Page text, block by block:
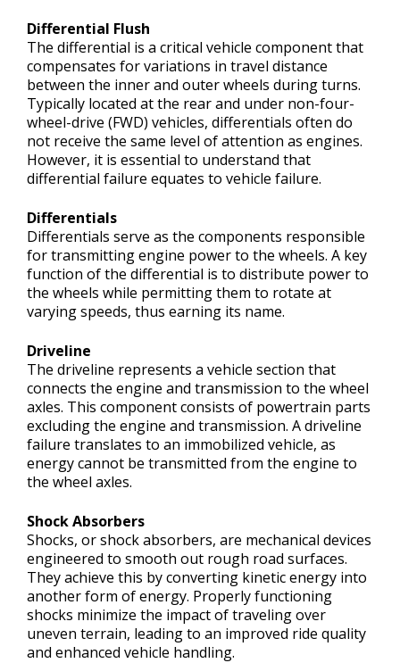
Differential Flush
The differential is a critical vehicle component that
compensates for variations in travel distance
between the inner and outer wheels during turns.
Typically located at the rear and under non-four-
wheel-drive (FWD) vehicles, differentials often do
not receive the same level of attention as engines.
However, it is essential to understand that
differential failure equates to vehicle failure.
Differentials
Differentials serve as the components responsible
for transmitting engine power to the wheels. A key
function of the differential is to distribute power to
the wheels while permitting them to rotate at
varying speeds, thus earning its name.
Driveline
The driveline represents a vehicle section that
connects the engine and transmission to the wheel
axles. This component consists of powertrain parts
excluding the engine and transmission. A driveline
failure translates to an immobilized vehicle, as
energy cannot be transmitted from the engine to
the wheel axles.
Shock Absorbers
Shocks, or shock absorbers, are mechanical devices
engineered to smooth out rough road surfaces.
They achieve this by converting kinetic energy into
another form of energy. Properly functioning
shocks minimize the impact of traveling over
uneven terrain, leading to an improved ride quality
and enhanced vehicle handling.